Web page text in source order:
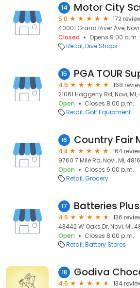
14
5.0
172
40001 Grand River Ave,
Closed
Opens 9:00
Retail Dive Shops
15 PGA TOUR
4.6
168
21061 Haggerty Rd, Novi, MI,
Open
Closes 8:00 p.m.
Retail Golf Equipment
16 Country Fair
4.8
164
9760 7 Mile Rd, Novi, MI,
Open
Closes 6:00 p.m.
Retail Grocery
17 Batteries Plus
4.6
136
43442 W Oaks Dr, Novi, MI,
Open
Closes 8:00 p.m.
Retail Battery Stores
18 Godiva
4.6
134